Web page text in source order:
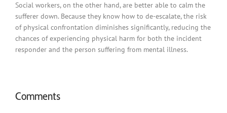
Social workers, on the other hand, are better able to calm the
sufferer down. Because they know how to de-escalate, the risk
of physical confrontation diminishes significantly, reducing the
chances of experiencing physical harm for both the incident
responder and the person suffering from mental illness.
Comments